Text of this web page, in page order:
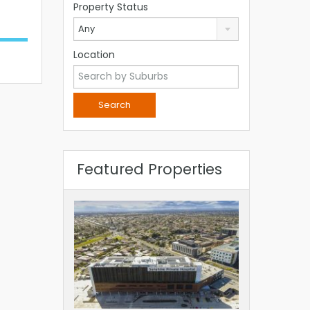
Property Status
Any
Location
Featured Properties